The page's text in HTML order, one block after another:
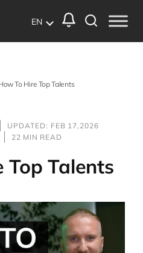
EN
To Hire Top Talents
UPDATED: FEB 17,2026
22 MIN READ
Top Talents